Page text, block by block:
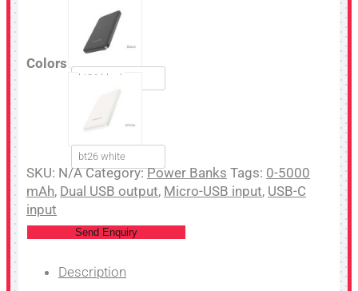
Colors
bt26 black
bt26 white
SKU: N/ACategory: Power Banks Tags: 0-5000
mAh, Dual USB output, Micro-USB input, USB-C
input
Send Enquiry
Description